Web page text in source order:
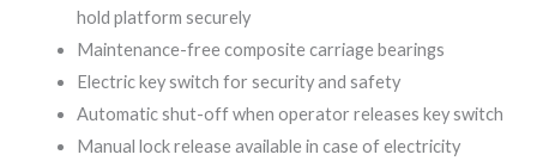
hold platform securely
Maintenance-free composite carriage bearings
Electric key switch for security and safety
Automatic shut-off when operator releases key switch
Manual lock release available in case of electricity